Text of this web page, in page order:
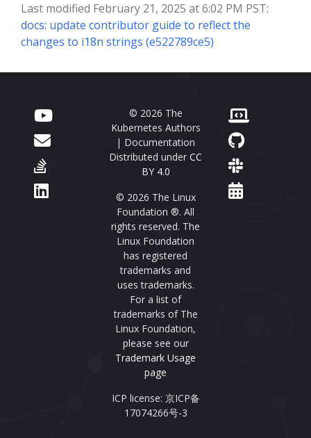
Last modified February 21, 2025 at 6:02 PM PST:
docs: update contributor guide to reflect the
changes to i18n strings (e522789ce5)
© 2026 The
Kubernetes Authors
| Documentation
Distributed under CC
BY 4.0
© 2026 The Linux
Foundation ®. All
rights reserved. The
Linux Foundation
has registered
trademarks and
uses trademarks.
For a list of
trademarks of The
Linux Foundation,
please see our
Trademark Usage
page
ICP license: 京ICP备
17074266号-3